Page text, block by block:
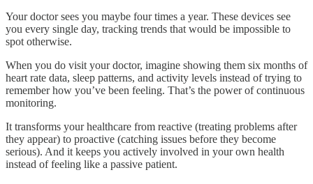
Your doctor sees you maybe four times a year. These devices see
you every single day, tracking trends that would be impossible to
spot otherwise.
When you do visit your doctor, imagine showing them six months of
heart rate data, sleep patterns, and activity levels instead of trying to
remember how you’ve been feeling. That’s the power of continuous
monitoring.
It transforms your healthcare from reactive (treating problems after
they appear) to proactive (catching issues before they become
serious). And it keeps you actively involved in your own health
instead of feeling like a passive patient.